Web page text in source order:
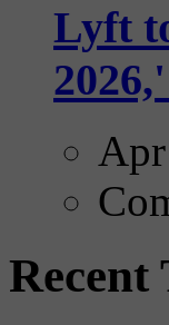
Lyft
Recent